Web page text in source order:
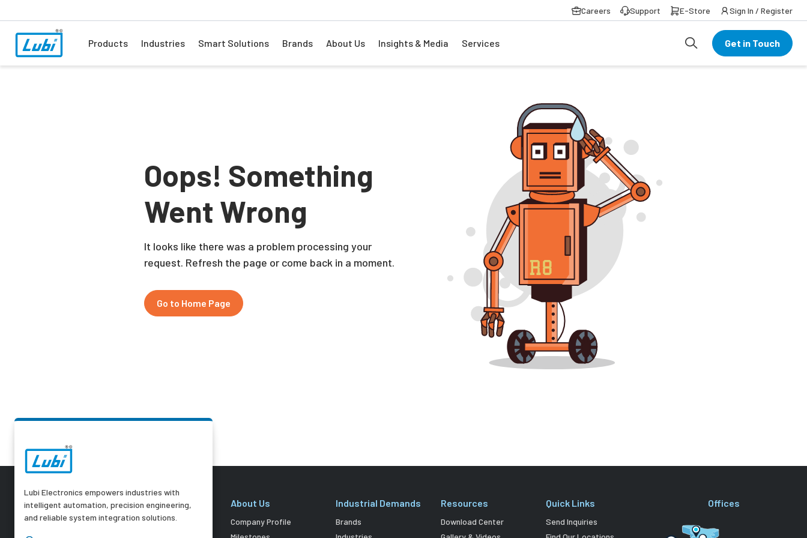
Careers Support E-Store Sign In / Register
Products Industries Smart Solutions Brands About Us Insights & Media Services Get in Touch
Oops! Something
Went Wrong
It looks like there was a problem processing your
request. Refresh the page or come back in a moment.
Go to Home Page
Lubi Electronics empowers industries with
intelligent automation, precision engineering,
and reliable system integration solutions.
About Us
Company Profile
Industrial Demands
Brands
Resources
Download Center
Quick Links
Send Inquiries
Offices